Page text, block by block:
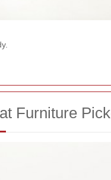
Furniture